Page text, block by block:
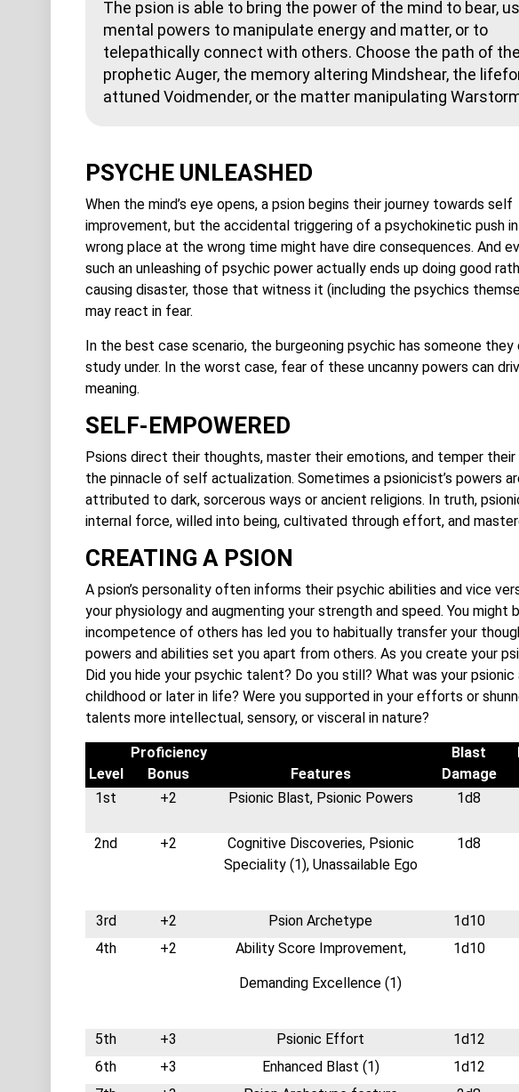
The psion is able to bring the power of the mind to bear,
mental powers to manipulate energy and matter, or to
telepathically connect with others. Choose the path of the
prophetic Auger, the memory altering Mindshear, the
attuned Voidmender, or the matter manipulating
PSYCHE UNLEASHED
When the mind’s eye opens, a psion begins their journey towards self
improvement, but the accidental triggering of a psychokinetic push
wrong place at the wrong time might have dire consequences. And
such an unleashing of psychic power actually ends up doing good
causing disaster, those that witness it (including the psychics
may react in fear.
In the best case scenario, the burgeoning psychic has someone
study under. In the worst case, fear of these uncanny powers can
meaning.
SELF-EMPOWERED
Psions direct their thoughts, master their emotions, and temper their
the pinnacle of self actualization. Sometimes a psionicist’s powers
attributed to dark, sorcerous ways or ancient religions. In truth,
internal force, willed into being, cultivated through effort, and
CREATING A PSION
A psion’s personality often informs their psychic abilities and vice
your physiology and augmenting your strength and speed. You
incompetence of others has led you to habitually transfer your
powers and abilities set you apart from others. As you create your
Did you hide your psychic talent? Do you still? What was your
childhood or later in life? Were you supported in your efforts or
talents more intellectual, sensory, or visceral in nature?
Level
Proficiency
Bonus
Features
Blast
Damage
1st
+2 Psionic Blast, Psionic Powers 1d8
2nd +2
Cognitive Discoveries, Psionic
Speciality (1), Unassailable Ego
1d8
3rd +2 Psion Archetype 1d10
4th
+2 Ability Score Improvement,
Demanding Excellence (1)
1d10
5th +3 Psionic Effort 1d12
6th
+3 Enhanced Blast (1) 1d12